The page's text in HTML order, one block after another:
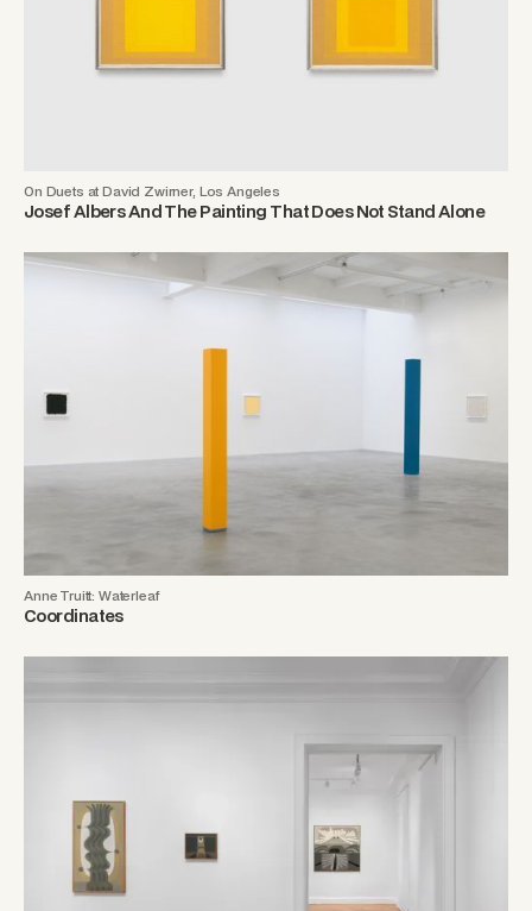
On Duets at David Zwirner, Los Angeles
Josef Albers And The Painting That Does Not Stand Alone
Anne Truitt: Waterleaf
Coordinates